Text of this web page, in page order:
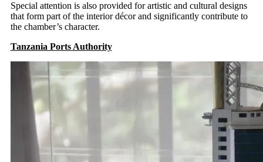
Special attention is also provided for artistic and cultural designs
that form part of the interior décor and significantly contribute to
the chamber’s character.
Tanzania Ports Authority